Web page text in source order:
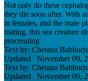
Not only do these
they die soon after. With
in females, and the male
mating, this sea creature
procreating
Text by: Chetana
Updated November 09,
Text by: Chetana
Updated November 09,